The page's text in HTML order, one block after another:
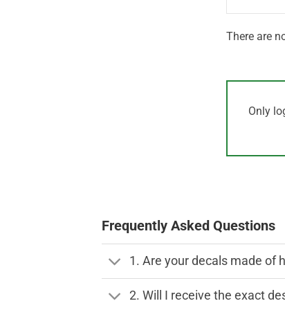
There are
Only
Frequently Asked Questions
1. Are your decals made of
2. Will I receive the exact